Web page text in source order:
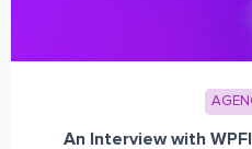
An Interview with